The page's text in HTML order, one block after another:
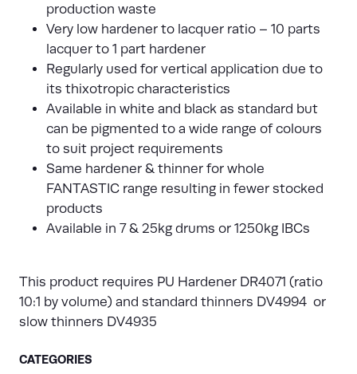
production waste
Very low hardener to lacquer ratio – 10 parts
lacquer to 1 part hardener
Regularly used for vertical application due to
its thixotropic characteristics
Available in white and black as standard but
can be pigmented to a wide range of colours
to suit project requirements
Same hardener & thinner for whole
FANTASTIC range resulting in fewer stocked
products
Available in 7 & 25kg drums or 1250kg IBCs
This product requires PU Hardener DR4071 (ratio
10:1 by volume) and standard thinners DV4994 or
slow thinners DV4935
CATEGORIES